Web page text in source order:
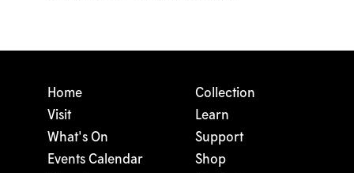
Home
Visit
What's On
Events Calendar
Collection
Learn
Support
Shop